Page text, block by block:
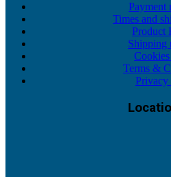
Payment
Times and
Product
Shipping
Terms &
Privacy